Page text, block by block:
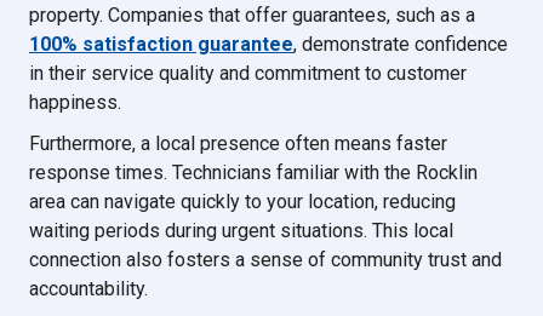
property. Companies that offer guarantees, such as a
100% satisfaction guarantee, demonstrate confidence
in their service quality and commitment to customer
happiness.
Furthermore, a local presence often means faster
response times. Technicians familiar with the Rocklin
area can navigate quickly to your location, reducing
waiting periods during urgent situations. This local
connection also fosters a sense of community trust and
accountability.